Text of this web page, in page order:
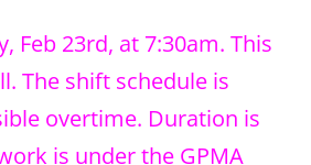
Feb 23rd, at 7:30am. This
The shift schedule is
overtime. Duration is
is under the GPMA